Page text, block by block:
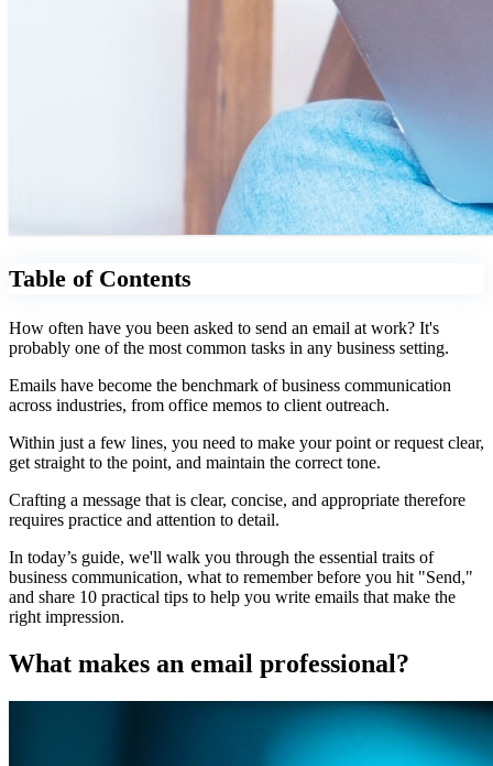
Table of Contents
How often have you been asked to send an email at work? It's
probably one of the most common tasks in any business setting.
Emails have become the benchmark of business communication
across industries, from office memos to client outreach.
Within just a few lines, you need to make your point or request clear,
get straight to the point, and maintain the correct tone.
Crafting a message that is clear, concise, and appropriate therefore
requires practice and attention to detail.
In today’s guide, we'll walk you through the essential traits of
business communication, what to remember before you hit "Send,"
and share 10 practical tips to help you write emails that make the
right impression.
What makes an email professional?